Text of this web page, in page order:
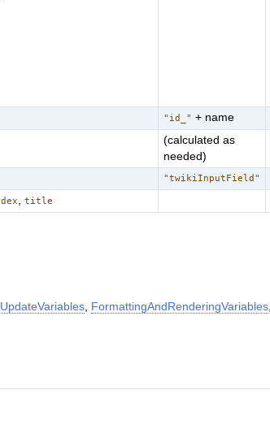
"id_" + name
(calculated as
needed)
"twikiInputField"
,title
, FormattingAndRenderingVariables,